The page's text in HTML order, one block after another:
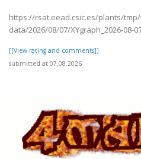
https://rsat.eead.csic.es/plants/
data/2026/08/07/XYgraph_2026-08-
[[View rating and comments]]
submitted at 07.08.2026